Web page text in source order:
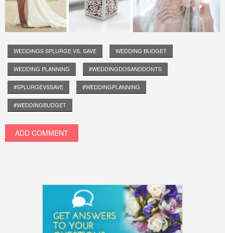
WEDDINGS SPLURGE VS. SAVE WEDDING BUDGET
WEDDING PLANNING #WEDDINGDOSANDDONTS
#SPLURGEVSSAVE #WEDDINGPLANNING
#WEDDINGBUDGET
ADD COMMENT